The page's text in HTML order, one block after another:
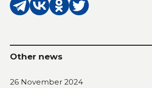
Other news
26 November 2024